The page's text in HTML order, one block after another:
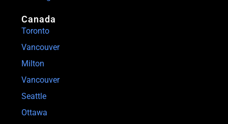
Canada
Toronto
Vancouver
Milton
Vancouver
Seattle
Ottawa